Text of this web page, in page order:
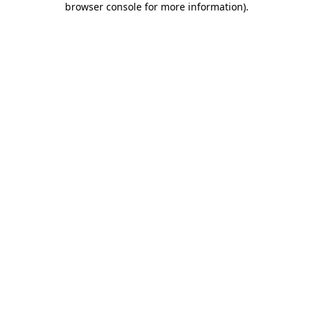
browser console for more information).